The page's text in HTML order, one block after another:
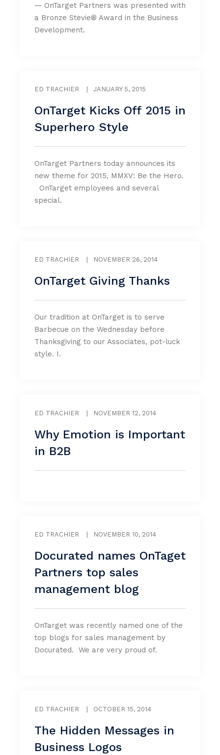
— OnTarget Partners was presented with
a Bronze Stevie® Award in the Business
Development.
ED TRACHIER JANUARY 5, 2015
OnTarget Kicks Off 2015 in
Superhero Style
OnTarget Partners today announces its
new theme for 2015, MMXV: Be the Hero.
OnTarget employees and several
special.
ED TRACHIER NOVEMBER 26, 2014
OnTarget Giving Thanks
Our tradition at OnTarget is to serve
Barbecue on the Wednesday before
Thanksgiving to our Associates, pot-luck
style. I.
ED TRACHIER NOVEMBER 12, 2014
Why Emotion is Important
in B2B
ED TRACHIER NOVEMBER 10, 2014
Docurated names OnTaget
Partners top sales
management blog
OnTarget was recently named one of the
top blogs for sales management by
Docurated. We are very proud of.
ED TRACHIER OCTOBER 15, 2014
The Hidden Messages in
Business Logos